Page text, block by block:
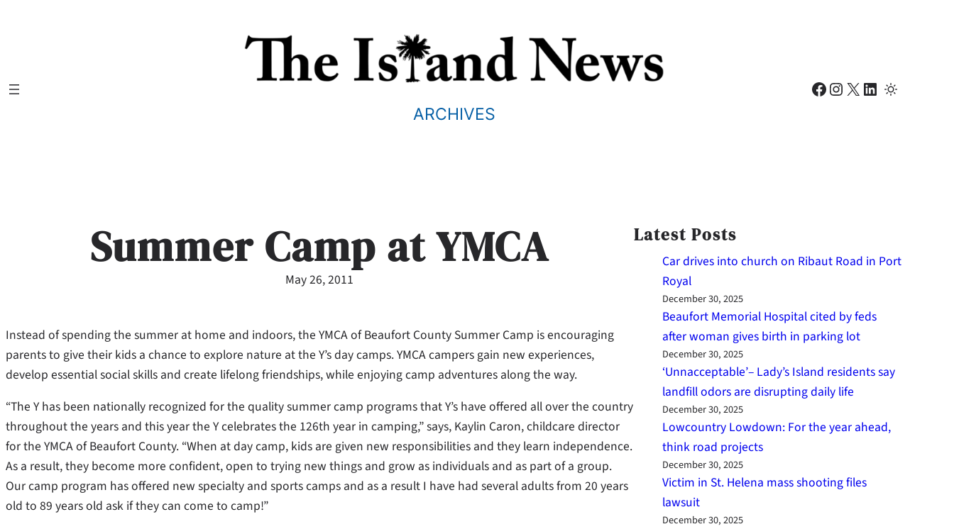
ARCHIVES
Facebook Instagram X LinkedIn
Summer Camp at YMCA
May 26, 2011
Instead of spending the summer at home and indoors, the YMCA of Beaufort County Summer Camp is encouraging
parents to give their kids a chance to explore nature at the Y’s day camps. YMCA campers gain new experiences,
develop essential social skills and create lifelong friendships, while enjoying camp adventures along the way.
“The Y has been nationally recognized for the quality summer camp programs that Y’s have offered all over the country
throughout the years and this year the Y celebrates the 126th year in camping,” says, Kaylin Caron, childcare director
for the YMCA of Beaufort County. “When at day camp, kids are given new responsibilities and they learn independence.
As a result, they become more confident, open to trying new things and grow as individuals and as part of a group.
Our camp program has offered new specialty and sports camps and as a result I have had several adults from 20 years
old to 89 years old ask if they can come to camp!”
Latest Posts
Car drives into church on Ribaut Road in Port
Royal
December 30, 2025
Beaufort Memorial Hospital cited by feds
after woman gives birth in parking lot
December 30, 2025
‘Unnacceptable’– Lady’s Island residents say
landfill odors are disrupting daily life
December 30, 2025
Lowcountry Lowdown: For the year ahead,
think road projects
December 30, 2025
Victim in St. Helena mass shooting files
lawsuit
December 30, 2025